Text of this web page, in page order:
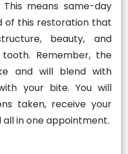
This means same-day
of this restoration that
beauty, and
Remember, the
and will blend with
your bite. You will
taken, receive your
in one appointment.